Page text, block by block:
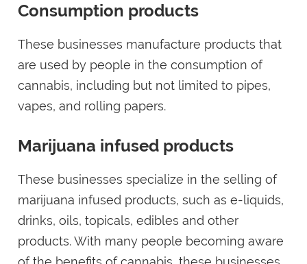
Consumption products
These businesses manufacture products that
are used by people in the consumption of
cannabis, including but not limited to pipes,
vapes, and rolling papers.
Marijuana infused products
These businesses specialize in the selling of
marijuana infused products, such as e-liquids,
drinks, oils, topicals, edibles and other
products. With many people becoming aware